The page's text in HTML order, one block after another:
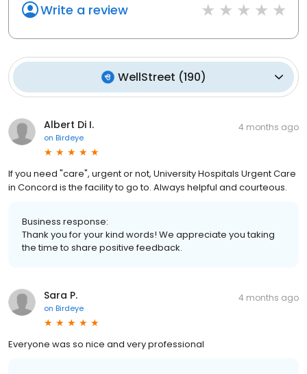
Write a review
WellStreet (190)
Albert Di I.
on Birdeye
4 months ago
If you need "care", urgent or not, University Hospitals Urgent Care
in Concord is the facility to go to. Always helpful and courteous.
Business response:
Thank you for your kind words! We appreciate you taking
the time to share positive feedback.
Sara P.
on Birdeye
4 months ago
Everyone was so nice and very professional